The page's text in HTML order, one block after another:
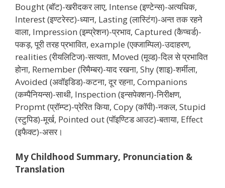
Bought (बॉट)-खरीदकर लाए, Intense (इण्टेन्स)-अत्यधिक,
Interest (इण्टरेस्ट)-ध्यान, Lasting (लास्टिंग)-अन्त तक रहने
वाला, Impression (इम्प्रेशन)-प्रभाव, Captured (कैप्चर्ड)-
पकड़, पूरी तरह प्रभावित, example (एक्जाम्पिल)-उदाहरण,
realities (रीयलिटिज)-सत्यता, Moved (मूव्ड)-दिल से प्रभावित
होना, Remember (रिमैम्बर)-याद रखना, Shy (शाइ)-शर्मीला,
Avoided (अवॉइडिड)-कटना, दूर रहना, Companions
(कम्पैनियन्स)-साथी, Inspection (इन्सपेक्शन)-निरीक्षण,
Propmt (प्रॉम्प्ट)-प्रेरित किया, Copy (कॉपी)-नकल, Stupid
(स्टुपिड)-मूर्ख, Pointed out (पॉइण्टिड आउट)-बताया, Effect
(इफैक्ट)-असर।
My Childhood Summary, Pronunciation &
Translation